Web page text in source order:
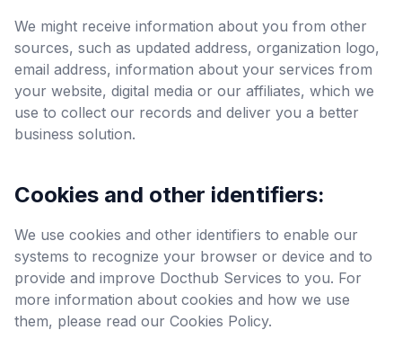
We might receive information about you from other
sources, such as updated address, organization logo,
email address, information about your services from
your website, digital media or our affiliates, which we
use to collect our records and deliver you a better
business solution.
Cookies and other identifiers:
We use cookies and other identifiers to enable our
systems to recognize your browser or device and to
provide and improve Docthub Services to you. For
more information about cookies and how we use
them, please read our Cookies Policy.